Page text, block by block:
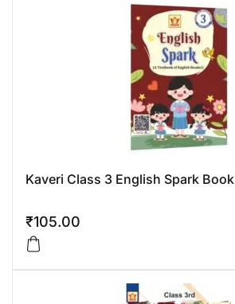
Kaveri Class 3 English Spark Book
₹105.00